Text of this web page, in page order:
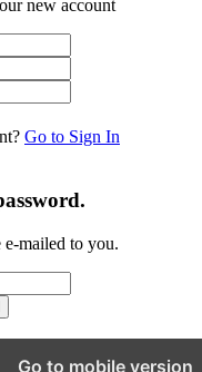
new account
Go to Sign In
mailed to you.
Go to mobile version